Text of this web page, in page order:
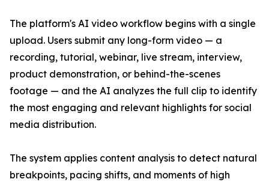
The platform's AI video workflow begins with a single
upload. Users submit any long-form video — a
recording, tutorial, webinar, live stream, interview,
product demonstration, or behind-the-scenes
footage — and the AI analyzes the full clip to identify
the most engaging and relevant highlights for social
media distribution.
The system applies content analysis to detect natural
breakpoints, pacing shifts, and moments of high